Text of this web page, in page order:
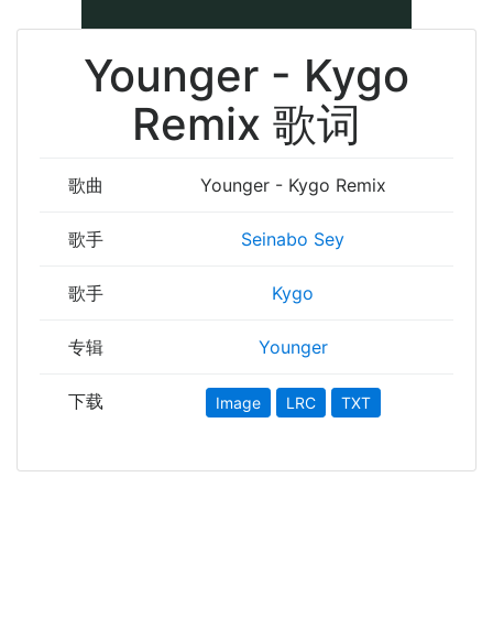
Younger - Kygo
Remix 歌词
歌曲 Younger - Kygo Remix
歌手 Seinabo Sey
歌手 Kygo
专辑 Younger
下载 Image LRC TXT